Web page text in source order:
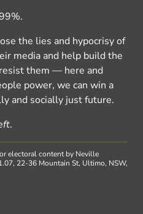
the lies and hypocrisy of
media and help build the
them — here and
power, we can win a
and socially just future.
.
electoral content by Neville
22-36 Mountain St, Ultimo, NSW,